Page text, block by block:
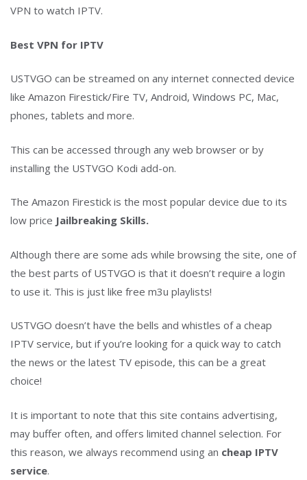
VPN to watch IPTV.
Best VPN for IPTV
USTVGO can be streamed on any internet connected device
like Amazon Firestick/Fire TV, Android, Windows PC, Mac,
phones, tablets and more.
This can be accessed through any web browser or by
installing the USTVGO Kodi add-on.
The Amazon Firestick is the most popular device due to its
low price Jailbreaking Skills.
Although there are some ads while browsing the site, one of
the best parts of USTVGO is that it doesn’t require a login
to use it. This is just like free m3u playlists!
USTVGO doesn’t have the bells and whistles of a cheap
IPTV service, but if you’re looking for a quick way to catch
the news or the latest TV episode, this can be a great
choice!
It is important to note that this site contains advertising,
may buffer often, and offers limited channel selection. For
this reason, we always recommend using an cheap IPTV
service.